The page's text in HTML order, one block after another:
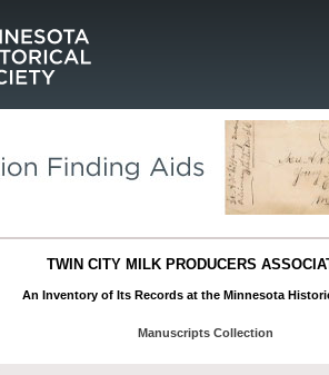
TWIN CITY MILK PRODUCERS
An Inventory of Its Records at the Minnesota
Manuscripts Collection